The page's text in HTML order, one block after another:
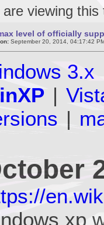
viewing this
level of officially
on:September 20, 2014, 04:17:42
3.x
|
|
xp